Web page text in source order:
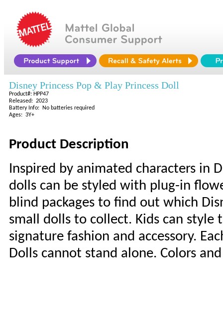
Disney Princess Pop & Play Princess Doll
Product#: HPP47
Released: 2023
Battery Info: No batteries required
Ages: 3Y+
Product Description
Inspired by animated characters in
dolls can be styled with plug-in
blind packages to find out which
small dolls to collect. Kids can
signature fashion and accessory.
Dolls cannot stand alone. Colors